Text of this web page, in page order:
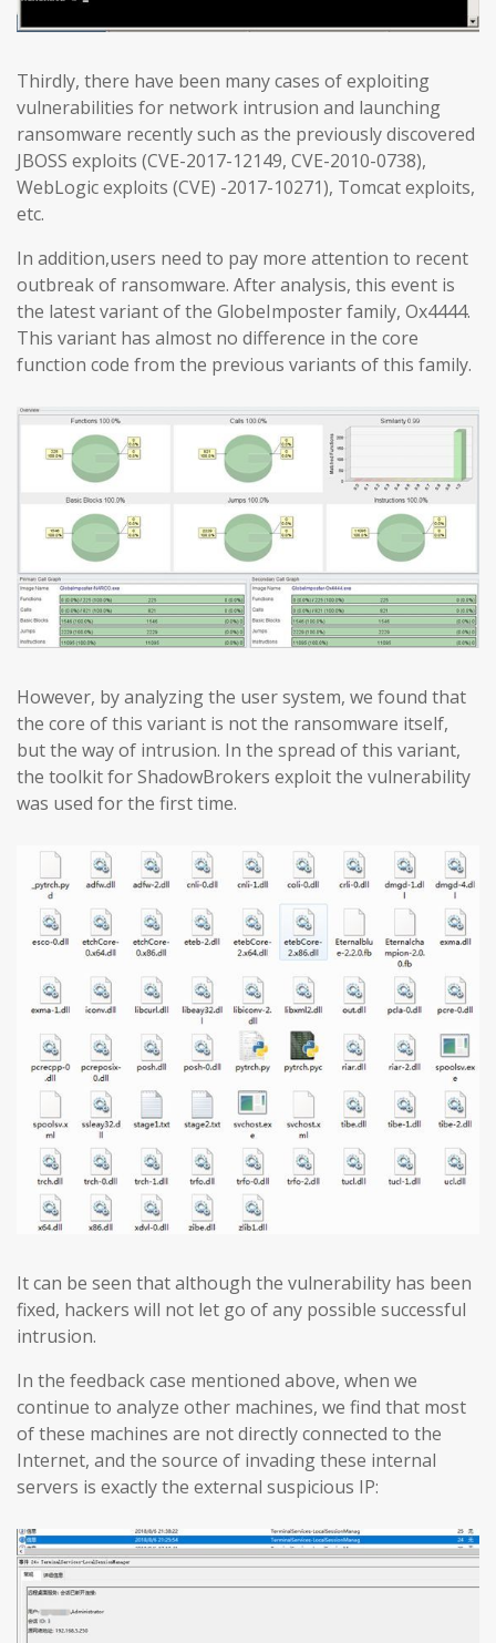
Thirdly, there have been many cases of exploiting
vulnerabilities for network intrusion and launching
ransomware recently such as the previously discovered
JBOSS exploits (CVE-2017-12149, CVE-2010-0738),
WebLogic exploits (CVE) -2017-10271), Tomcat exploits,
etc.
In addition,users need to pay more attention to recent
outbreak of ransomware. After analysis, this event is
the latest variant of the GlobeImposter family, Ox4444.
This variant has almost no difference in the core
function code from the previous variants of this family.
However, by analyzing the user system, we found that
the core of this variant is not the ransomware itself,
but the way of intrusion. In the spread of this variant,
the toolkit for ShadowBrokers exploit the vulnerability
was used for the first time.
It can be seen that although the vulnerability has been
fixed, hackers will not let go of any possible successful
intrusion.
In the feedback case mentioned above, when we
continue to analyze other machines, we find that most
of these machines are not directly connected to the
Internet, and the source of invading these internal
servers is exactly the external suspicious IP: